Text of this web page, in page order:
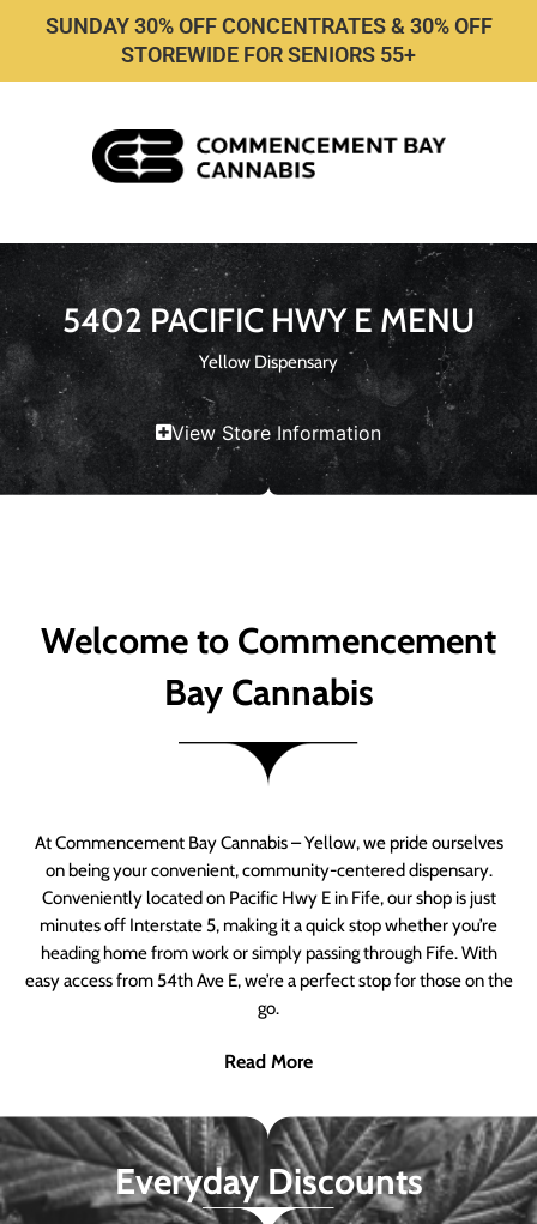
SUNDAY 30% OFF CONCENTRATES & 30% OFF
STOREWIDE FOR SENIORS 55+
5402 PACIFIC HWY E MENU
Yellow Dispensary
View Store Information
Welcome to Commencement
Bay Cannabis
At Commencement Bay Cannabis – Yellow, we pride ourselves
on being your convenient, community-centered dispensary.
Conveniently located on Pacific Hwy E in Fife, our shop is just
minutes off Interstate 5, making it a quick stop whether you’re
heading home from work or simply passing through Fife. With
easy access from 54th Ave E, we’re a perfect stop for those on the
go.
Read More
Everyday Discounts